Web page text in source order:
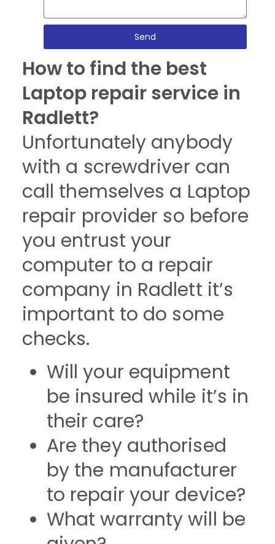
Send
How to find the best
Laptop repair service in
Radlett?
Unfortunately anybody
with a screwdriver can
call themselves a Laptop
repair provider so before
you entrust your
computer to a repair
company in Radlett it’s
important to do some
checks.
Will your equipment
be insured while it’s in
their care?
Are they authorised
by the manufacturer
to repair your device?
What warranty will be